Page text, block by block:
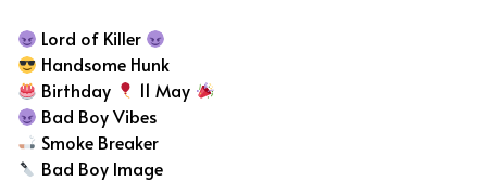
Lord of Killer
Handsome Hunk
Birthday
11 May
Bad Boy Vibes
Smoke Breaker
Bad Boy Image